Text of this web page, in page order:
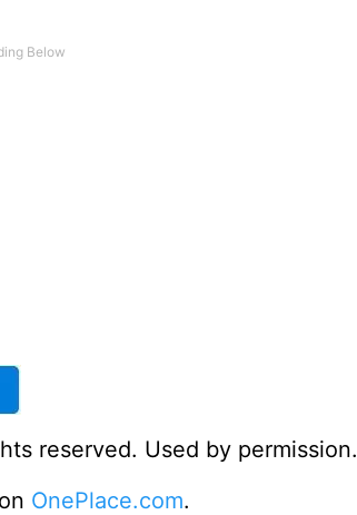
reserved. Used by permission.
OnePlace.com.